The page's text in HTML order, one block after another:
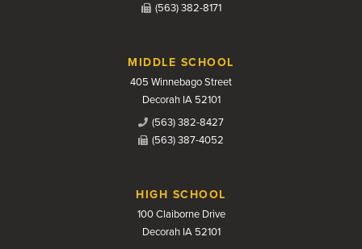
(563) 382-8171
MIDDLE SCHOOL
405 Winnebago Street
Decorah IA 52101
(563) 382-8427
(563) 387-4052
HIGH SCHOOL
100 Claiborne Drive
Decorah IA 52101